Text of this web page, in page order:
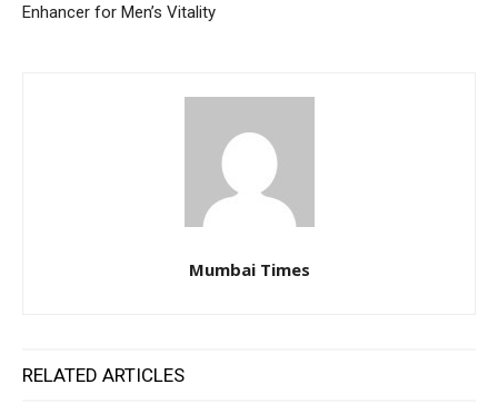
Enhancer for Men’s Vitality
Mumbai Times
RELATED ARTICLES